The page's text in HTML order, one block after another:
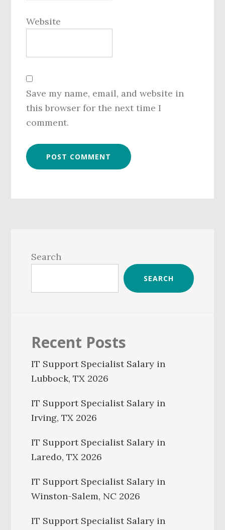
Website
Save my name, email, and website in
this browser for the next time I
comment.
Sidebar
Search
SEARCH
Recent Posts
IT Support Specialist Salary in
Lubbock, TX 2026
IT Support Specialist Salary in
Irving, TX 2026
IT Support Specialist Salary in
Laredo, TX 2026
IT Support Specialist Salary in
Winston-Salem, NC 2026
IT Support Specialist Salary in